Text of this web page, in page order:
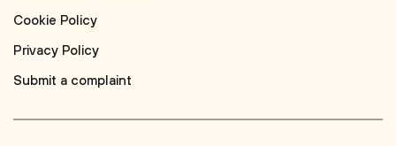
Cookie Policy
Privacy Policy
Submit a complaint